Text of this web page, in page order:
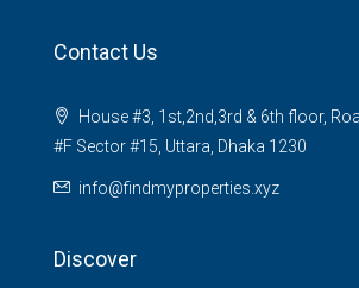
Contact Us
House #3, 1st,2nd,3rd & 6th floor,
#F Sector #15, Uttara, Dhaka 1230
info@findmyproperties.xyz
Discover